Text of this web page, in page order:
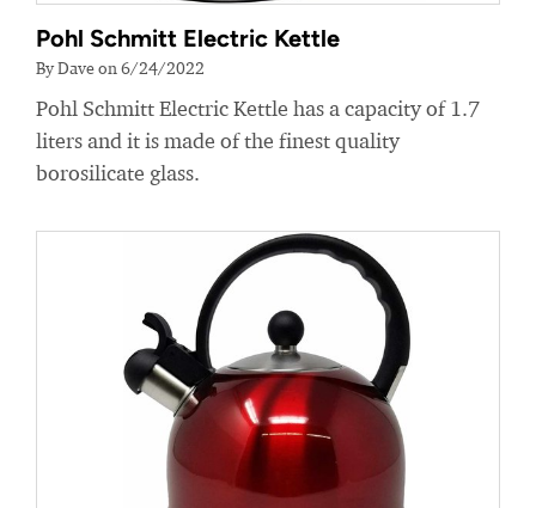
Pohl Schmitt Electric Kettle
By Dave on 6/24/2022
Pohl Schmitt Electric Kettle has a capacity of 1.7
liters and it is made of the finest quality
borosilicate glass.